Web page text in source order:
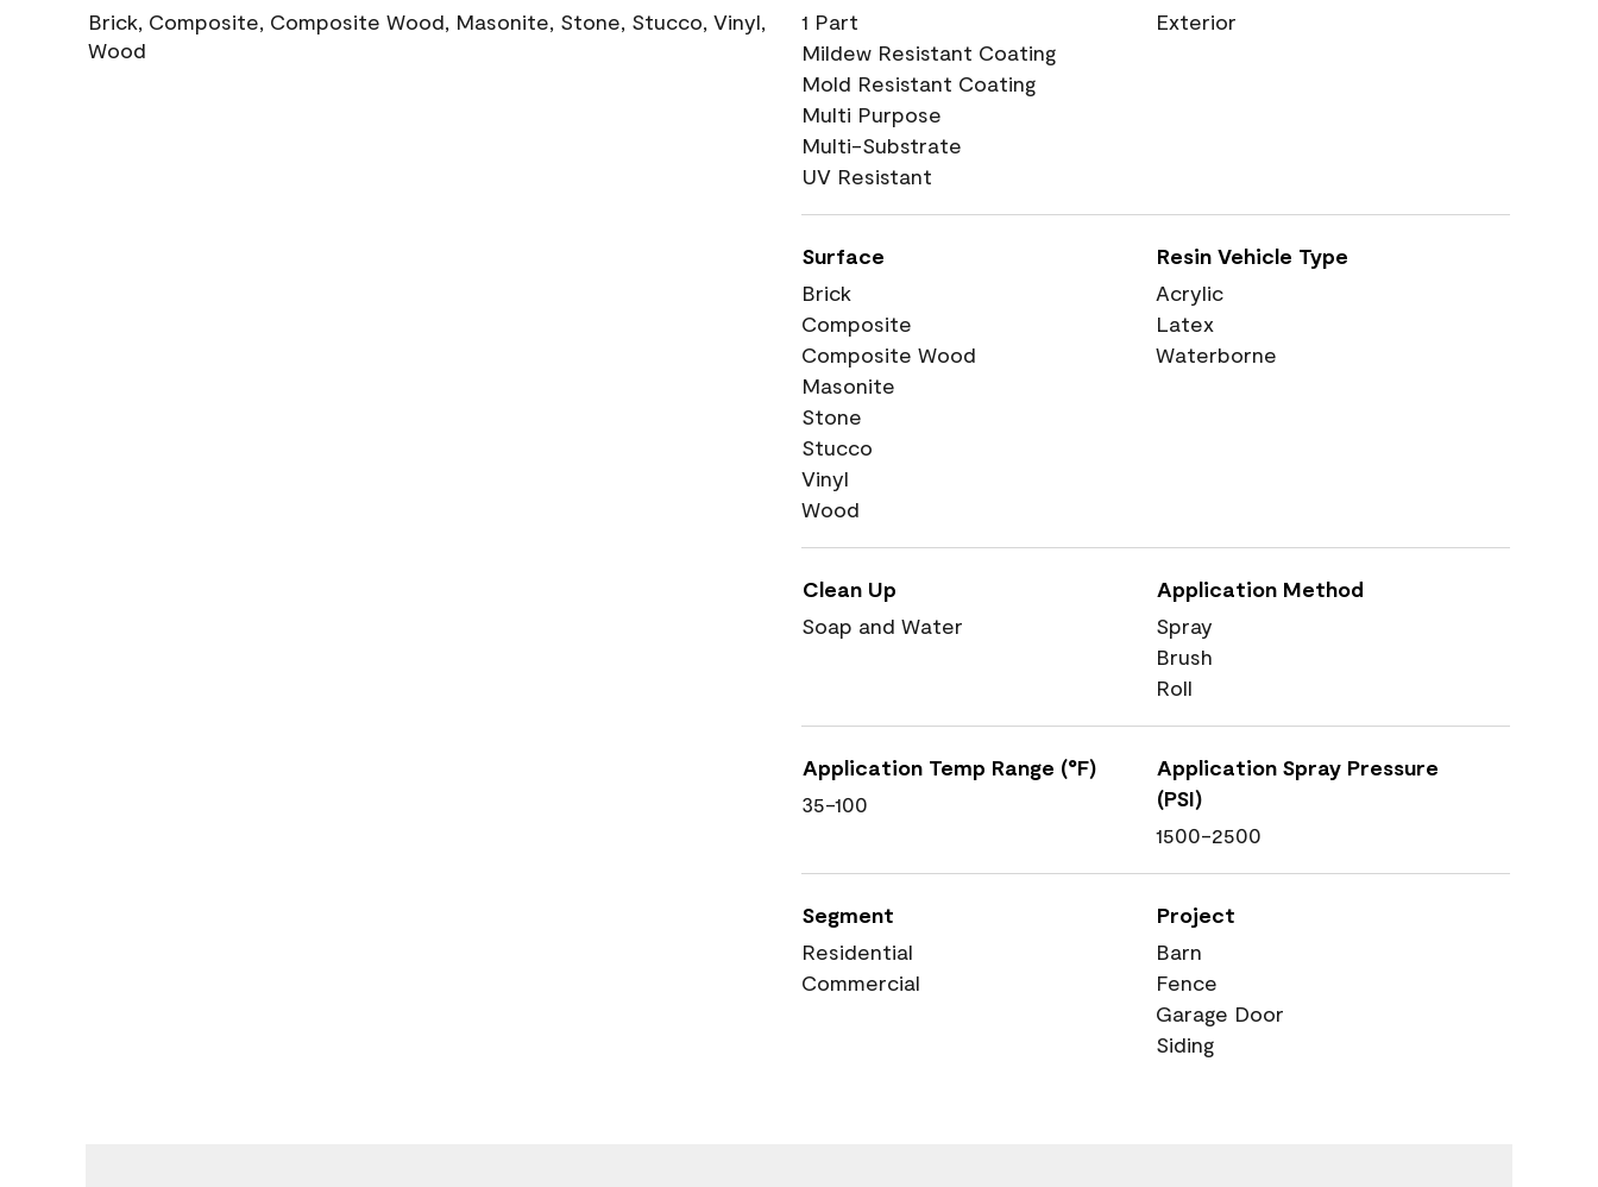
Brick, Composite, Composite Wood, Masonite, Stone, Stucco, Vinyl,
Wood
1 Part
Mildew Resistant Coating
Mold Resistant Coating
Multi Purpose
Multi-Substrate
UV Resistant
Exterior
Surface
Brick
Composite
Composite Wood
Masonite
Stone
Stucco
Vinyl
Wood
Resin Vehicle Type
Acrylic
Latex
Waterborne
Clean Up
Soap and Water
Application Method
Spray
Brush
Roll
Application Temp Range (°F)
35-100
Application Spray Pressure
(PSI)
1500-2500
Segment
Residential
Commercial
Project
Barn
Fence
Garage Door
Siding